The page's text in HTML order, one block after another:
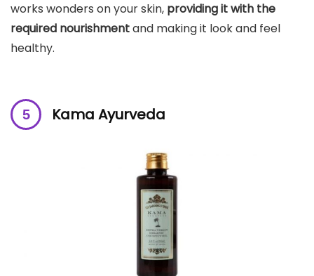
works wonders on your skin, providing it with the
required nourishmentand making it look and feel
healthy.
Kama Ayurveda